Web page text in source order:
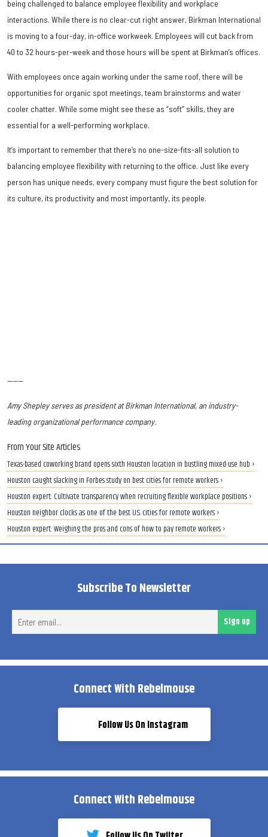
being challenged to balance employee flexibility and workplace
interactions. While there is no clear-cut right answer, Birkman International
is moving to a four-day, in-office workweek. Employees will cut back from
40 to 32 hours-per-week and those hours will be spent at Birkman’s offices.
With employees once again working under the same roof, there will be
opportunities for organic spot meetings, team brainstorms and water
cooler chatter. While some might see these as “soft” skills, they are
essential for a well-performing workplace.
It’s important to remember that there’s no one-size-fits-all solution to
balancing employee flexibility with returning to the office. Just like every
person has unique needs, every company must figure the best solution for
its culture, its productivity and most importantly, its people.
------
Amy Shepley serves as president at Birkman International, an industry-
leading organizational performance company.
From Your Site Articles
Texas-based coworking brand opens sixth Houston location in bustling mixed-use hub ›
Houston caught slacking in Forbes study on best cities for remote workers ›
Houston expert: Cultivate transparency when recruiting flexible workplace positions ›
Houston neighbor clocks as one of the best U.S. cities for remote workers ›
Houston expert: Weighing the pros and cons of how to pay remote workers ›
Subscribe To Newsletter
Sign up
Connect With Rebelmouse
Follow Us On Instagram
Connect With Rebelmouse